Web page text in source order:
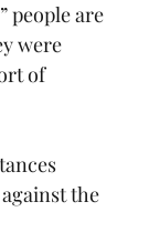
people are
were
of
the